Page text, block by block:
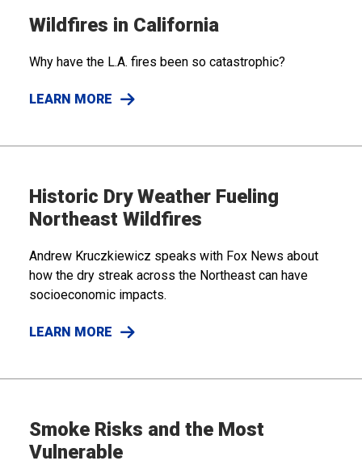
Wildfires in California
Why have the L.A. fires been so catastrophic?
LEARN MORE
Historic Dry Weather Fueling
Northeast Wildfires
Andrew Kruczkiewicz speaks with Fox News about
how the dry streak across the Northeast can have
socioeconomic impacts.
LEARN MORE
Smoke Risks and the Most
Vulnerable